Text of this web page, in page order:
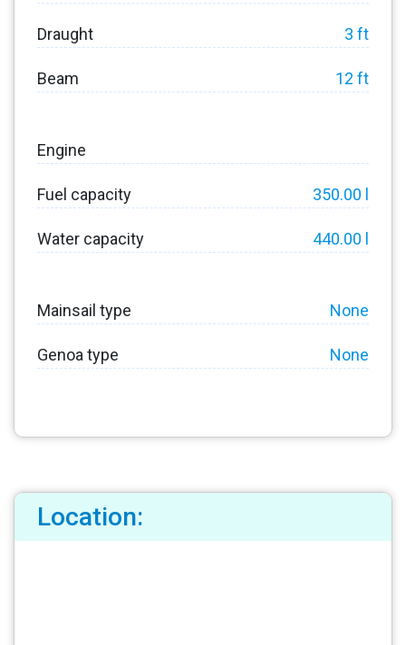
Draught 3 ft
Beam 12 ft
Engine
Fuel capacity 350.00 l
Water capacity 440.00 l
Mainsail type None
Genoa type None
Location: